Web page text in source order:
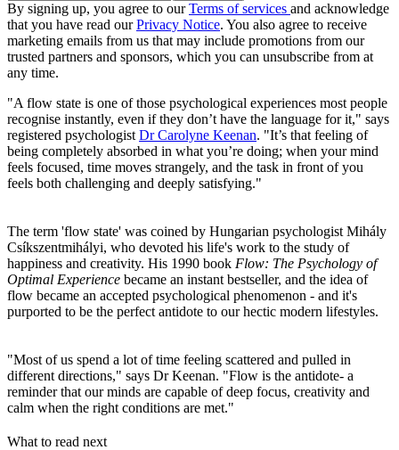
By signing up, you agree to ourTerms of services and acknowledge
that you have read ourPrivacy Notice. You also agree to receive
marketing emails from us that may include promotions from our
trusted partners and sponsors, which you can unsubscribe from at
any time.
"A flow state is one of those psychological experiences most people
recognise instantly, even if they don’t have the language for it," says
registered psychologistDr Carolyne Keenan. "It’s that feeling of
being completely absorbed in what you’re doing; when your mind
feels focused, time moves strangely, and the task in front of you
feels both challenging and deeply satisfying."
The term 'flow state' was coined by Hungarian psychologist Mihály
Csíkszentmihályi, who devoted his life's work to the study of
happiness and creativity. His 1990 book Flow: The Psychology of
Optimal Experience became an instant bestseller, and the idea of
flow became an accepted psychological phenomenon - and it's
purported to be the perfect antidote to our hectic modern lifestyles.
"Most of us spend a lot of time feeling scattered and pulled in
different directions," says Dr Keenan. "Flow is the antidote- a
reminder that our minds are capable of deep focus, creativity and
calm when the right conditions are met."
What to read next